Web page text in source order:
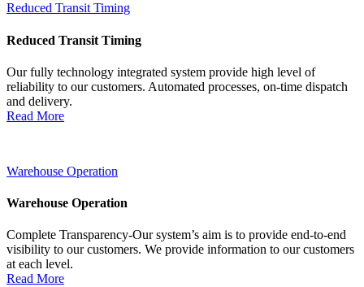
Reduced Transit Timing
Reduced Transit Timing
Our fully technology integrated system provide high level of
reliability to our customers. Automated processes, on-time dispatch
and delivery.
Read More
Warehouse Operation
Warehouse Operation
Complete Transparency-Our system’s aim is to provide end-to-end
visibility to our customers. We provide information to our customers
at each level.
Read More